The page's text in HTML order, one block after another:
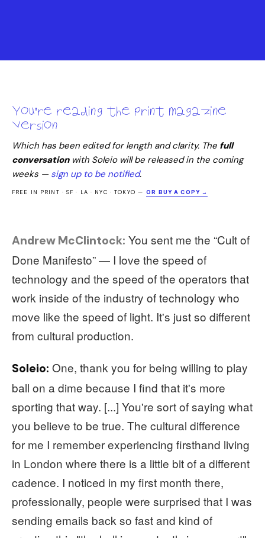
You're reading the print magazine
version
Which has been edited for length and clarity. The full
conversationwith Soleiowill be released in the coming
weeks — sign up to be notified.
FREE IN PRINT · SF · LA · NYC · TOKYO — OR BUY A COPY →
Andrew McClintock: You sent me the “Cult of
Done Manifesto” — I love the speed of
technology and the speed of the operators that
work inside of the industry of technology who
move like the speed of light. It's just so different
from cultural production.
Soleio: One, thank you for being willing to play
ball on a dime because I find that it's more
sporting that way. [...] You're sort of saying what
you believe to be true. The cultural difference
for me I remember experiencing firsthand living
in London where there is a little bit of a different
cadence. I noticed in my first month there,
professionally, people were surprised that I was
sending emails back so fast and kind of